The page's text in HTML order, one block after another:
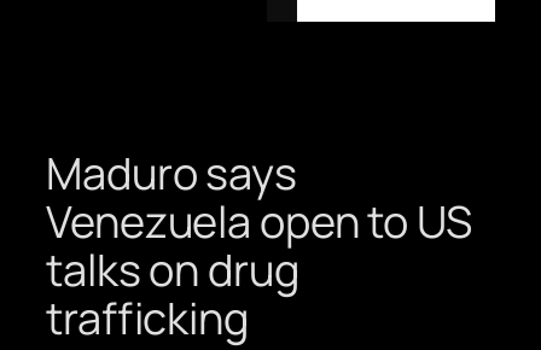
Maduro says
Venezuela open to US
talks on drug
trafficking